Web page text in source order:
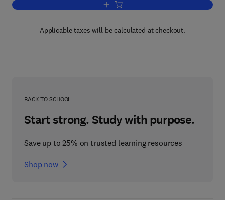
Add to cart, Neuropsychology of
Applicable taxes will be calculated at checkout.
BACK TO SCHOOL
Start strong. Study with purpose.
Save up to 25% on trusted learning resources
Shop now